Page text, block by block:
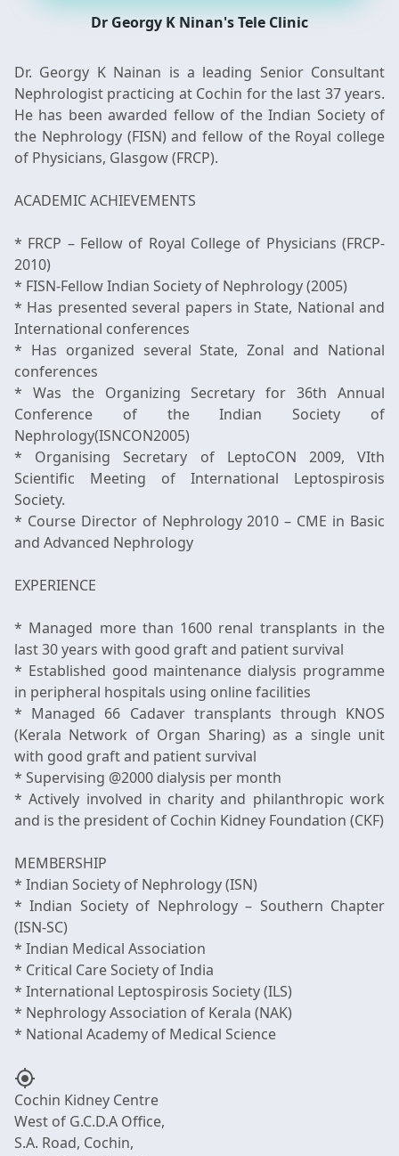
Dr Georgy K Ninan's Tele Clinic
Dr. Georgy K Nainan is a leading Senior Consultant
Nephrologist practicing at Cochin for the last 37 years.
He has been awarded fellow of the Indian Society of
the Nephrology (FISN) and fellow of the Royal college
of Physicians, Glasgow (FRCP).
ACADEMIC ACHIEVEMENTS
* FRCP – Fellow of Royal College of Physicians (FRCP-
2010)
* FISN-Fellow Indian Society of Nephrology (2005)
* Has presented several papers in State, National and
International conferences
* Has organized several State, Zonal and National
conferences
* Was the Organizing Secretary for 36th Annual
Conference of the Indian Society of
Nephrology(ISNCON2005)
* Organising Secretary of LeptoCON 2009, VIth
Scientific Meeting of International Leptospirosis
Society.
* Course Director of Nephrology 2010 – CME in Basic
and Advanced Nephrology
EXPERIENCE
* Managed more than 1600 renal transplants in the
last 30 years with good graft and patient survival
* Established good maintenance dialysis programme
in peripheral hospitals using online facilities
* Managed 66 Cadaver transplants through KNOS
(Kerala Network of Organ Sharing) as a single unit
with good graft and patient survival
* Supervising @2000 dialysis per month
* Actively involved in charity and philanthropic work
and is the president of Cochin Kidney Foundation (CKF)
MEMBERSHIP
* Indian Society of Nephrology (ISN)
* Indian Society of Nephrology – Southern Chapter
(ISN-SC)
* Indian Medical Association
* Critical Care Society of India
* International Leptospirosis Society (ILS)
* Nephrology Association of Kerala (NAK)
my_location
Cochin Kidney Centre
West of G.C.D.A Office,
S.A. Road, Cochin,